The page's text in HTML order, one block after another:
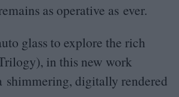
as operative as ever.
glass to explore the rich
in this new work
shimmering, digitally rendered